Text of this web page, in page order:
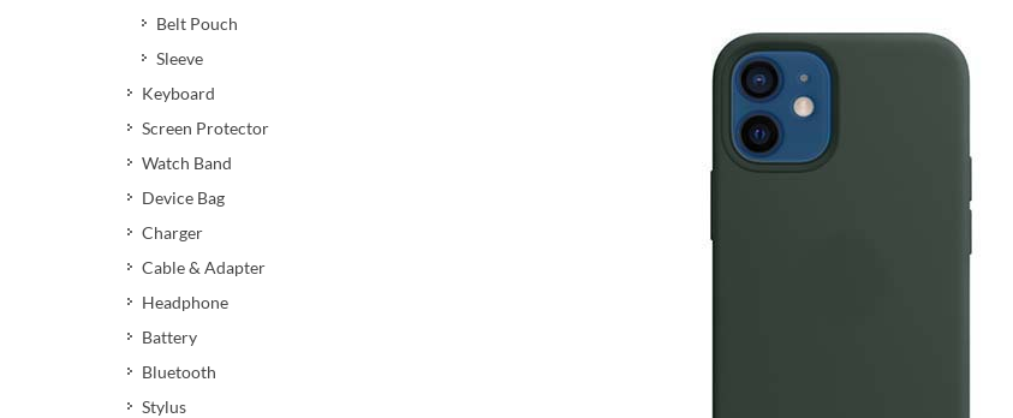
Belt Pouch
Sleeve
Keyboard
Screen Protector
Watch Band
Device Bag
Charger
Cable & Adapter
Headphone
Battery
Bluetooth
Stylus